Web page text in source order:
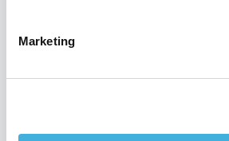
Marketing
support programme